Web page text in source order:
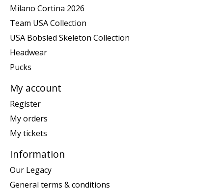
Milano Cortina 2026
Team USA Collection
USA Bobsled Skeleton Collection
Headwear
Pucks
My account
Register
My orders
My tickets
Information
Our Legacy
General terms & conditions